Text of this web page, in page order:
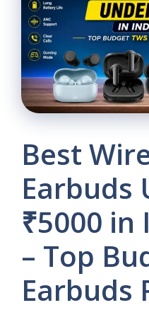
Best
Earbuds
₹5000 in
– Top
Earbuds